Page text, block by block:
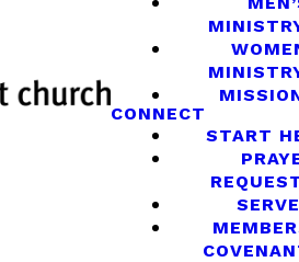
CONNECT
START
SERVE